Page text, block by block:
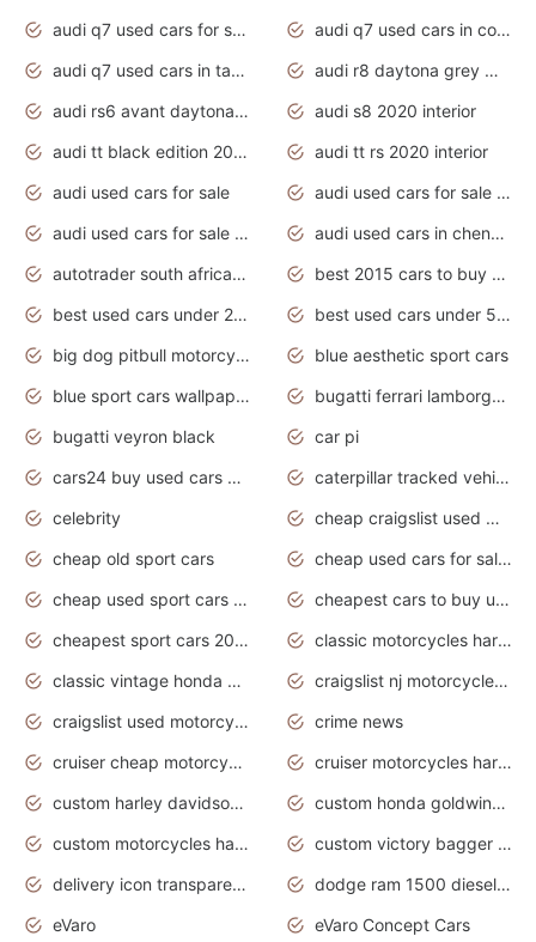
audi q7 used cars for sale
audi q7 used cars in coimbatore
audi q7 used cars in tamilnadu
audi r8 daytona grey matte
audi rs6 avant daytona grey matte
audi s8 2020 interior
audi tt black edition 2020 interior
audi tt rs 2020 interior
audi used cars for sale
audi used cars for sale by owner
audi used cars for sale in gauteng
audi used cars in chennai
autotrader south africa used cars
best 2015 cars to buy used
best used cars under 20000
best used cars under 5000
big dog pitbull motorcycles for sale
blue aesthetic sport cars
blue sport cars wallpaper
bugatti ferrari lamborghini sport cars
bugatti veyron black
car pi
cars24 buy used cars hyderabad
caterpillar tracked vehicle
celebrity
cheap craigslist used motorcycles for sale by owner
cheap old sport cars
cheap used cars for sale by owner under $2 000
cheap used sport cars for sale
cheapest cars to buy used
cheapest sport cars 2020
classic motorcycles harley davidson
classic vintage honda motorcycles for sale
craigslist nj motorcycles for sale by owner
craigslist used motorcycles for sale near me
crime news
cruiser cheap motorcycles for sale under 1000
cruiser motorcycles harley-davidson
custom harley davidson motorcycles for sale
custom honda goldwing motorcycles
custom motorcycles harley davidson
custom victory bagger motorcycles for sale
delivery icon transparent background truck png
dodge ram 1500 diesel truck lifted truck coloring pages
eVaro
eVaro Concept Cars